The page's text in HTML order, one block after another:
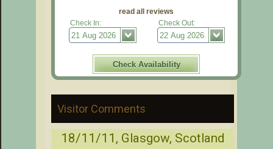
read all reviews
Check In:
Check Out:
Visitor Comments
18/11/11, Glasgow, Scotland